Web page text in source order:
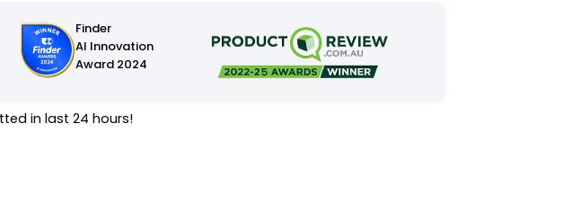
Finder
AI Innovation
Award 2024
in last 24 hours!